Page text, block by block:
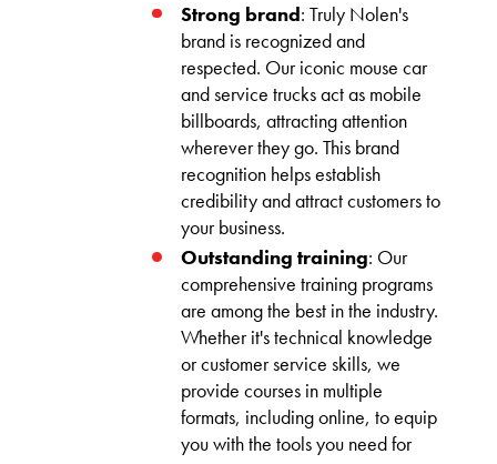
Strong brand: Truly Nolen's
brand is recognized and
respected. Our iconic mouse car
and service trucks act as mobile
billboards, attracting attention
wherever they go. This brand
recognition helps establish
credibility and attract customers to
your business.
Outstanding training: Our
comprehensive training programs
are among the best in the industry.
Whether it's technical knowledge
or customer service skills, we
provide courses in multiple
formats, including online, to equip
you with the tools you need for